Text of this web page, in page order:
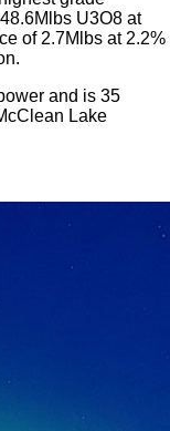
U3O8 at
of 2.7Mlbs at 2.2%
and is 35
Lake